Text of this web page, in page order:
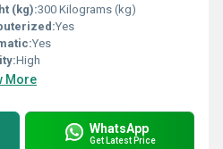
(kg):300 Kilograms (kg)
Yes
Yes
High
More
WhatsApp
Get Latest Price